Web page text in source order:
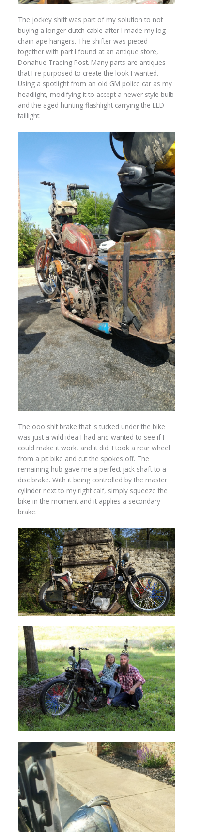
The jockey shift was part of my solution to not
buying a longer clutch cable after I made my log
chain ape hangers. The shifter was pieced
together with part I found at an antique store,
Donahue Trading Post. Many parts are antiques
that I re purposed to create the look I wanted.
Using a spotlight from an old GM police car as my
headlight, modifying it to accept a newer style bulb
and the aged hunting flashlight carrying the LED
taillight.
The ooo sh!t brake that is tucked under the bike
was just a wild idea I had and wanted to see if I
could make it work, and it did. I took a rear wheel
from a pit bike and cut the spokes off. The
remaining hub gave me a perfect jack shaft to a
disc brake. With it being controlled by the master
cylinder next to my right calf, simply squeeze the
bike in the moment and it applies a secondary
brake.